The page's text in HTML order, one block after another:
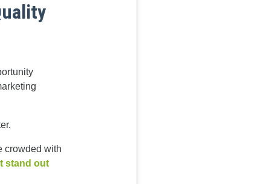
crowded with
stand out